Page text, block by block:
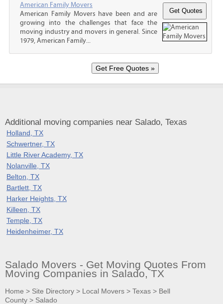
American Family Movers
American Family Movers have been and are
growing into the challenges that face the
moving industry and movers in general. Since
1979, American Family...
Additional moving companies near Salado, Texas
Holland, TX
Schwertner, TX
Little River Academy, TX
Nolanville, TX
Belton, TX
Bartlett, TX
Harker Heights, TX
Killeen, TX
Temple, TX
Heidenheimer, TX
Salado Movers - Get Moving Quotes From
Moving Companies in Salado, TX
Home > Site Directory > Local Movers > Texas > Bell
County > Salado